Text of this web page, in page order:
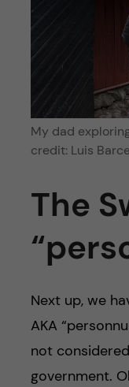
My dad
credit: Luis
The
Next up, we
AKA
not
government.